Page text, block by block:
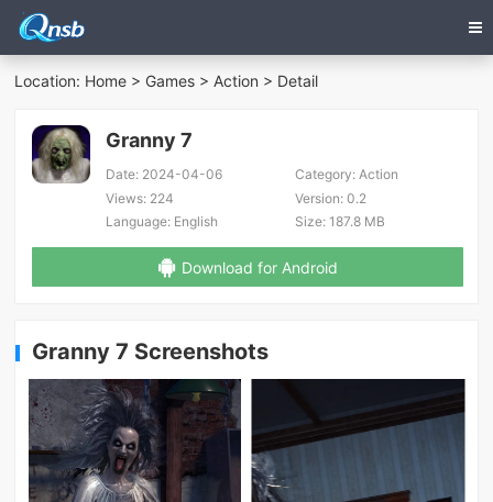
Location: Home > Games >Action > Detail
Granny 7
Date: 2024-04-06 Category:Action
Views: 224 Version:0.2
Language: English Size:187.8 MB
Download for Android
Granny 7 Screenshots